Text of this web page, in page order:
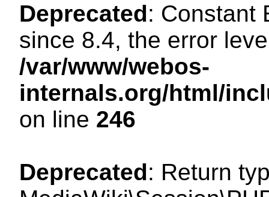
Deprecated: Constant
since 8.4, the error
/var/www/webos-
internals.org/html/
on line 246
Deprecated: Return